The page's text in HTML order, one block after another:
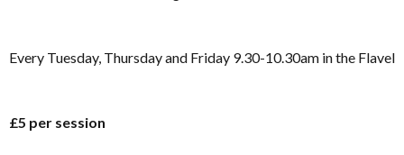
Every Tuesday, Thursday and Friday 9.30-10.30am in the Flavel
£5 per session